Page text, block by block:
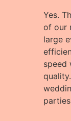
Yes.
of our
large
speed